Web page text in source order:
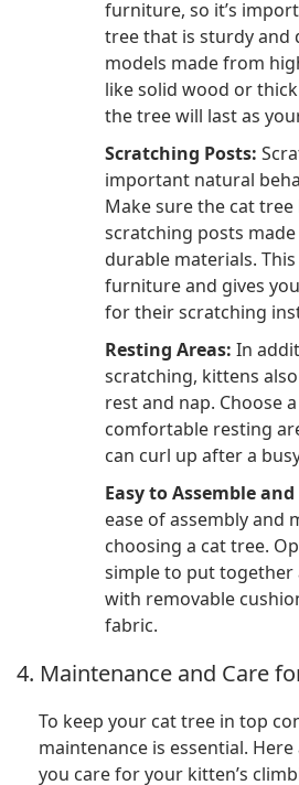
furniture, so it’s
tree that is sturdy and
models made from
like solid wood or
the tree will last as
Scratching Posts:
important natural
Make sure the cat
scratching posts
durable materials.
furniture and gives
for their scratching
Resting Areas: In
scratching, kittens
rest and nap. Choose
comfortable resting
can curl up after a
Easy to Assemble and
ease of assembly and
choosing a cat tree.
simple to put together
with removable
fabric.
4. Maintenance and Care
To keep your cat tree in top
maintenance is essential.
you care for your kitten’s